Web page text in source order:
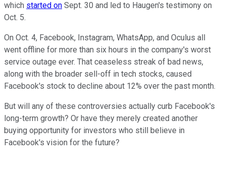
which started on Sept. 30 and led to Haugen's testimony on
Oct. 5.
On Oct. 4, Facebook, Instagram, WhatsApp, and Oculus all
went offline for more than six hours in the company's worst
service outage ever. That ceaseless streak of bad news,
along with the broader sell-off in tech stocks, caused
Facebook's stock to decline about 12% over the past month.
But will any of these controversies actually curb Facebook's
long-term growth? Or have they merely created another
buying opportunity for investors who still believe in
Facebook's vision for the future?